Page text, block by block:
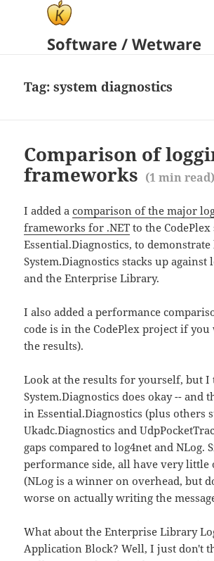
Software / Wetware
Tag:system diagnostics
Comparison of
frameworks (1 min read)
I added acomparison of the major
frameworks for .NET to the
Essential.Diagnostics, to
System.Diagnostics stacks up against
and the Enterprise Library.
I also added a performance
code is in the CodePlex project if
the results).
Look at the results for yourself, but
System.Diagnostics does okay -- and
in Essential.Diagnostics (plus others
Ukadc.Diagnostics and
gaps compared to log4net and NLog.
performance side, all have very little
(NLog is a winner on overhead, but
worse on actually writing the
What about the Enterprise Library
Application Block? Well, I just don't